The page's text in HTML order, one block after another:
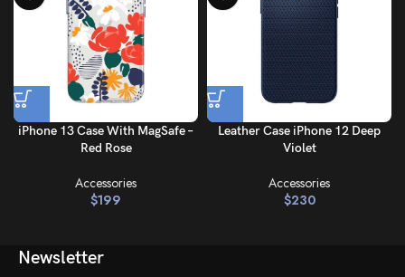
iPhone 13 Case With MagSafe –
Red Rose
Accessories
$199
Leather Case iPhone 12 Deep
Violet
Accessories
$230
Newsletter